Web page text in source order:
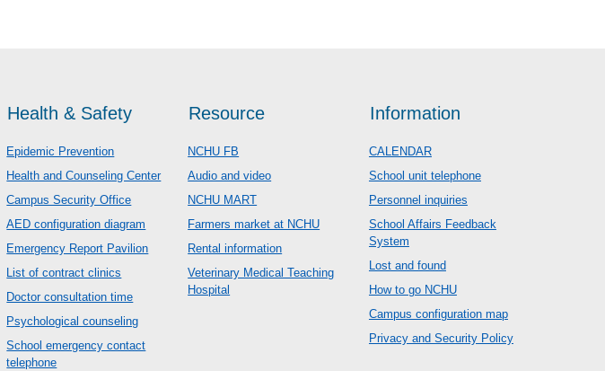
Health & Safety
Epidemic Prevention
Health and Counseling Center
Campus Security Office
AED configuration diagram
Emergency Report Pavilion
List of contract clinics
Doctor consultation time
Psychological counseling
School emergency contact
telephone
Resource
NCHU FB
Audio and video
NCHU MART
Farmers market at NCHU
Rental information
Veterinary Medical Teaching
Hospital
Information
CALENDAR
School unit telephone
Personnel inquiries
School Affairs Feedback
System
Lost and found
How to go NCHU
Campus configuration map
Privacy and Security Policy